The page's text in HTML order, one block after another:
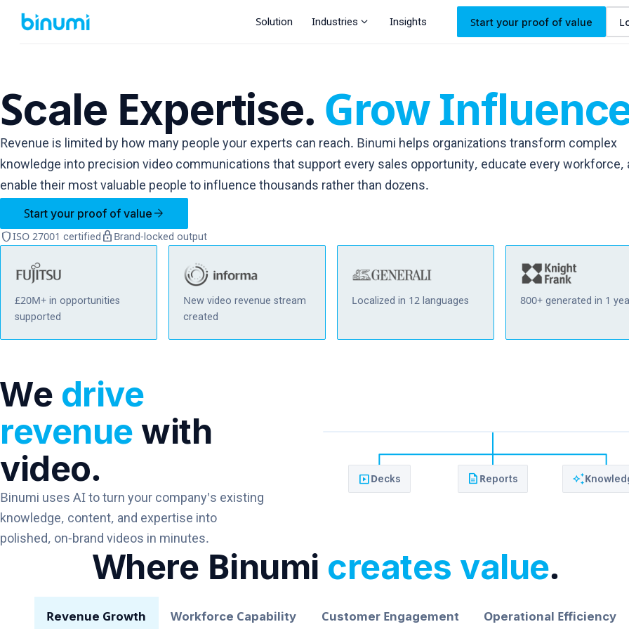
Solution Industries expand_more Insights Start your proof of value
Scale Expertise. Grow
Revenue is limited by how many people your experts can reach. Binumi helps organizations transform complex
knowledge into precision video communications that support every sales opportunity, educate every workforce,
enable their most valuable people to influence thousands rather than dozens.
Start your proof of value arrow_forward
shieldISO 27001 certified lock Brand-locked output
£20M+ in opportunities
supported
New video revenue stream
created
Localized in 12 languages 800+ generated in 1
We drive
revenue with
video.
Binumi uses AI to turn your company's existing
knowledge, content, and expertise into
polished, on-brand videos in minutes.
slideshowDecks description Reports auto_awesome
Where Binumi creates value.
Revenue Growth Workforce Capability Customer Engagement Operational Efficiency